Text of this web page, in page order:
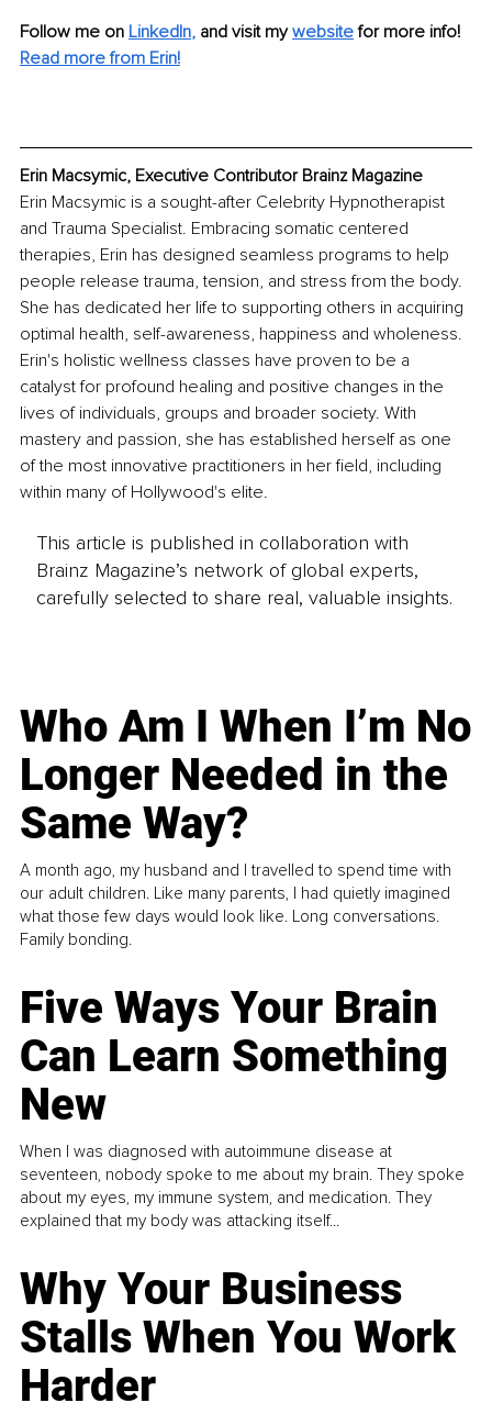
Follow me on LinkedIn, and visit my website for more info!
Read more from Erin!
Erin Macsymic, Executive Contributor Brainz Magazine
Erin Macsymic is a sought-after Celebrity Hypnotherapist
and Trauma Specialist. Embracing somatic centered
therapies, Erin has designed seamless programs to help
people release trauma, tension, and stress from the body.
She has dedicated her life to supporting others in acquiring
optimal health, self-awareness, happiness and wholeness.
Erin's holistic wellness classes have proven to be a
catalyst for profound healing and positive changes in the
lives of individuals, groups and broader society. With
mastery and passion, she has established herself as one
of the most innovative practitioners in her field, including
within many of Hollywood's elite.
This article is published in collaboration with
Brainz Magazine’s network of global experts,
carefully selected to share real, valuable insights.
Who Am I When I’m No
Longer Needed in the
Same Way?
A month ago, my husband and I travelled to spend time with
our adult children. Like many parents, I had quietly imagined
what those few days would look like. Long conversations.
Family bonding.
Five Ways Your Brain
Can Learn Something
New
When I was diagnosed with autoimmune disease at
seventeen, nobody spoke to me about my brain. They spoke
about my eyes, my immune system, and medication. They
explained that my body was attacking itself...
Why Your Business
Stalls When You Work
Harder